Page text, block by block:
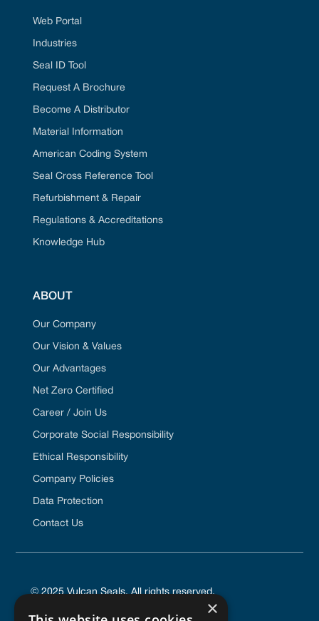
Web Portal
Industries
Seal ID Tool
Request A Brochure
Become A Distributor
Material Information
American Coding System
Seal Cross Reference Tool
Refurbishment & Repair
Regulations & Accreditations
Knowledge Hub
ABOUT
Our Company
Our Vision & Values
Our Advantages
Net Zero Certified
Career / Join Us
Corporate Social Responsibility
Ethical Responsibility
Company Policies
Data Protection
Contact Us
© 2025 Vulcan Seals. All rights reserved.
×